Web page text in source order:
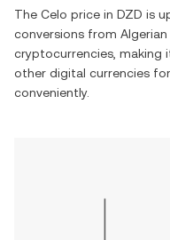
The Celo price in DZD is
conversions from Algerian
cryptocurrencies, making
other digital currencies for
conveniently.